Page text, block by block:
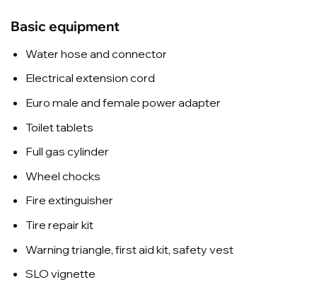
Basic equipment
Water hose and connector
Electrical extension cord
Euro male and female power adapter
Toilet tablets
Full gas cylinder
Wheel chocks
Fire extinguisher
Tire repair kit
Warning triangle, first aid kit, safety vest
SLO vignette